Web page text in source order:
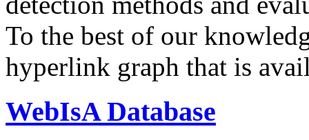
To the best of our
hyperlink graph that is
WebIsA Database